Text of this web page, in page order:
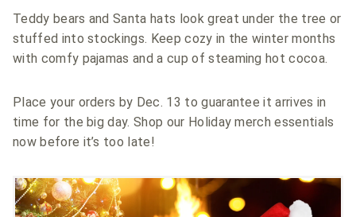
Teddy bears and Santa hats look great under the tree or
stuffed into stockings. Keep cozy in the winter months
with comfy pajamas and a cup of steaming hot cocoa.
Place your orders by Dec. 13 to guarantee it arrives in
time for the big day. Shop our Holiday merch essentials
now before it’s too late!